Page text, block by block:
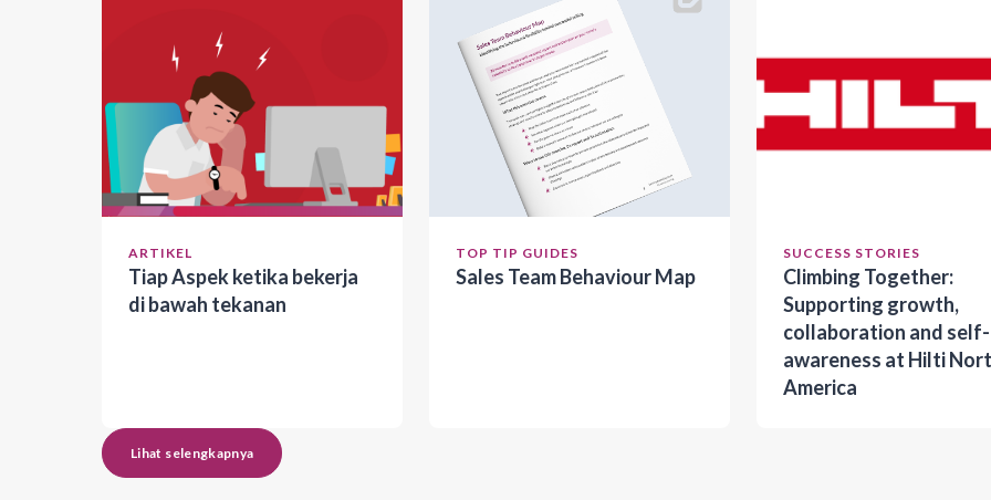
ARTIKEL
Tiap Aspek ketika bekerja
di bawah tekanan
TOP TIP GUIDES
Sales Team Behaviour Map
SUCCESS STORIES
Climbing Together:
Supporting growth,
collaboration and self-
awareness at Hilti
America
Lihat selengkapnya